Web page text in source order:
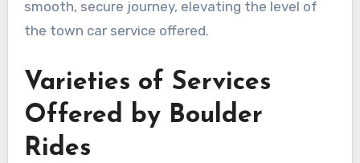
smooth, secure journey, elevating the level of
the town car service offered.
Varieties of Services
Offered by Boulder
Rides